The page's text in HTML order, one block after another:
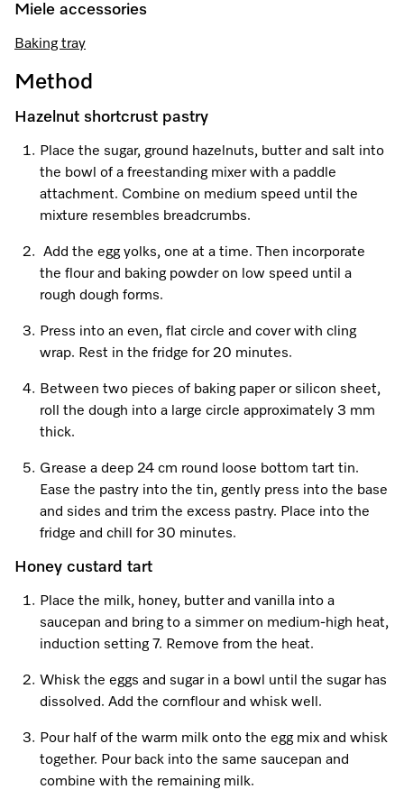
Recipes
Miele App
Online shop
Sign in
Discover cooking with steam
View recipes
Care Products
Visit a Miele Experience Centre
Book a Demonstration
Book an Event
Personalised Consultations
Promotions
Recipes
Miele App
Sign in
Visit a Miele Experience Centre
Find nearest store
Miele accessories
Baking tray
Method
Hazelnut shortcrust pastry
Place the sugar, ground hazelnuts, butter and salt into
the bowl of a freestanding mixer with a paddle
attachment. Combine on medium speed until the
mixture resembles breadcrumbs.
Add the egg yolks, one at a time. Then incorporate
the flour and baking powder on low speed until a
rough dough forms.
Press into an even, flat circle and cover with cling
wrap. Rest in the fridge for 20 minutes.
Between two pieces of baking paper or silicon sheet,
roll the dough into a large circle approximately 3 mm
thick.
Grease a deep 24 cm round loose bottom tart tin.
Ease the pastry into the tin, gently press into the base
and sides and trim the excess pastry. Place into the
fridge and chill for 30 minutes.
Honey custard tart
Place the milk, honey, butter and vanilla into a
saucepan and bring to a simmer on medium-high heat,
induction setting 7. Remove from the heat.
Whisk the eggs and sugar in a bowl until the sugar has
dissolved. Add the cornflour and whisk well.
Pour half of the warm milk onto the egg mix and whisk
together. Pour back into the same saucepan and
combine with the remaining milk.